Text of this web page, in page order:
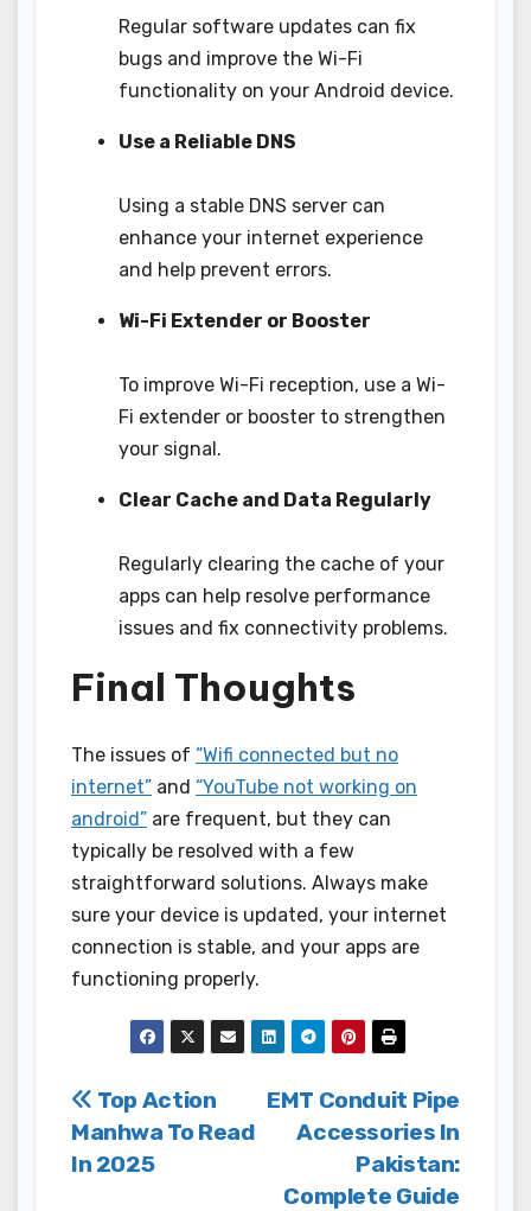
Regular software updates can fix
bugs and improve the Wi-Fi
functionality on your Android device.
Use a Reliable DNS
Using a stable DNS server can
enhance your internet experience
and help prevent errors.
Wi-Fi Extender or Booster
To improve Wi-Fi reception, use a Wi-
Fi extender or booster to strengthen
your signal.
Clear Cache and Data Regularly
Regularly clearing the cache of your
apps can help resolve performance
issues and fix connectivity problems.
Final Thoughts
The issues of “Wifi connected but no
internet” and “YouTube not working on
android” are frequent, but they can
typically be resolved with a few
straightforward solutions. Always make
sure your device is updated, your internet
connection is stable, and your apps are
functioning properly.
Post
navigation
EMT Conduit Pipe
Accessories In
Pakistan:
Complete Guide
Top Action
Manhwa To Read
In 2025